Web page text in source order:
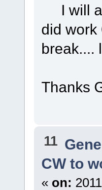
I will
did work
Thanks
11
CW to
« on: